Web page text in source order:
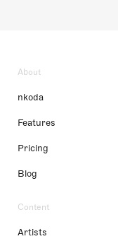
About
nkoda
Features
Pricing
Blog
Content
Artists